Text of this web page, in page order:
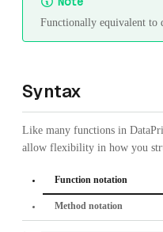
Functionally equivalent to
Syntax
Like many functions in
allow flexibility in how you
Function notation
Method notation